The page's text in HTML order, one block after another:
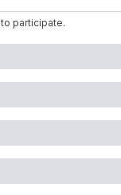
to participate.